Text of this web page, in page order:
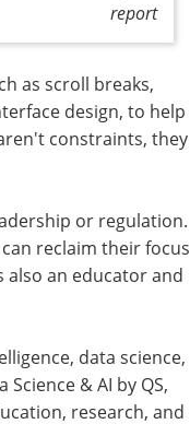
report
as scroll breaks,
design, to help
constraints, they
or regulation.
reclaim their focus
also an educator and
data science,
& AI by QS,
research, and